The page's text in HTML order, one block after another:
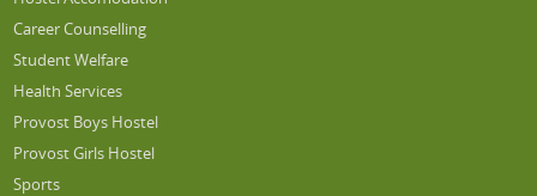
Career Counselling
Student Welfare
Health Services
Provost Boys Hostel
Provost Girls Hostel
Sports